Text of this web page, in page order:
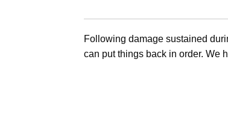
Following damage sustained
can put things back in order. We